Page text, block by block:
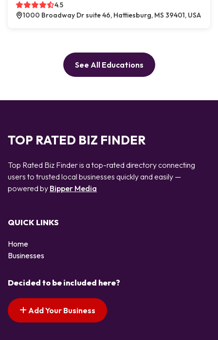
4.5
1000 Broadway Dr suite 46, Hattiesburg, MS 39401, USA
See All Educations
TOP RATED BIZ FINDER
Top Rated Biz Finder is a top-rated directory connecting
users to trusted local businesses quickly and easily —
powered by Bipper Media
QUICK LINKS
Home
Businesses
Decided to be included here?
Add Your Business